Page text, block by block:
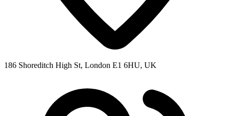
186 Shoreditch High St, London E1 6HU, UK